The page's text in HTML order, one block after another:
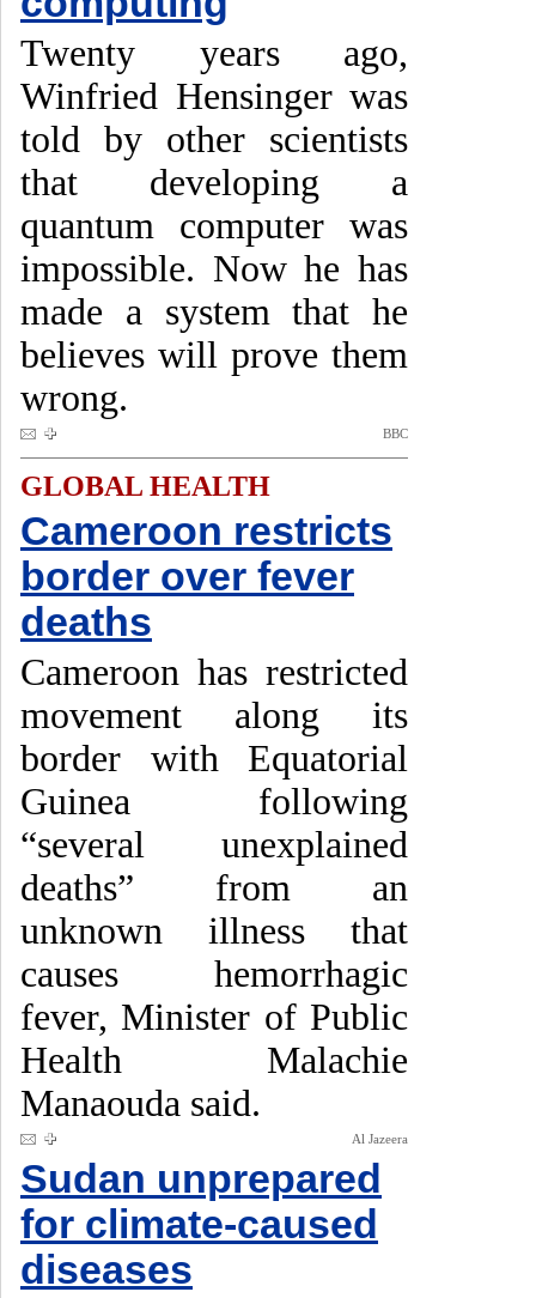
Twenty years ago,
Winfried Hensinger was
told by other scientists
that developing a
quantum computer was
impossible. Now he has
made a system that he
believes will prove them
wrong.
BBC
GLOBAL HEALTH
Cameroon restricts
border over fever
deaths
Cameroon has restricted
movement along its
border with Equatorial
Guinea following
“several unexplained
deaths” from an
unknown illness that
causes hemorrhagic
fever, Minister of Public
Health Malachie
Manaouda said.
Al Jazeera
Sudan unprepared
for climate-caused
diseases